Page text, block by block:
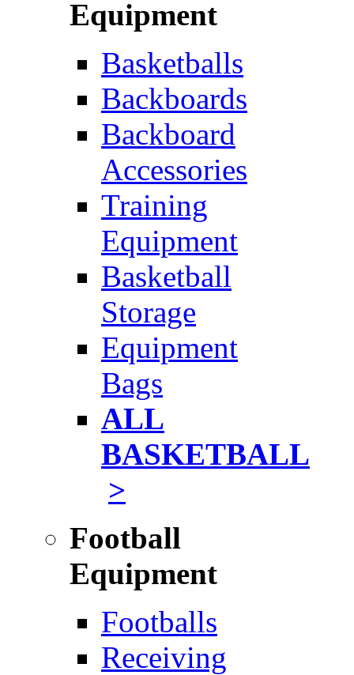
Equipment
Basketballs
Backboards
Backboard
Accessories
Training
Equipment
Basketball
Storage
Equipment
Bags
ALL
BASKETBALL
>
Football
Equipment
Footballs
Receiving